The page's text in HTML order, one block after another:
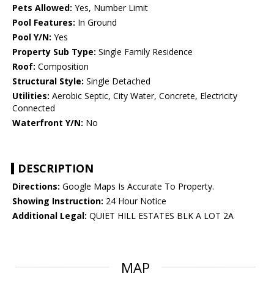
Pets Allowed: Yes, Number Limit
Pool Features: In Ground
Pool Y/N: Yes
Property Sub Type: Single Family Residence
Roof: Composition
Structural Style: Single Detached
Utilities: Aerobic Septic, City Water, Concrete, Electricity
Connected
Waterfront Y/N: No
DESCRIPTION
Directions: Google Maps Is Accurate To Property.
Showing Instruction: 24 Hour Notice
Additional Legal: QUIET HILL ESTATES BLK A LOT 2A
MAP